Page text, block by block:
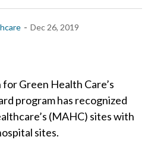
- Dec 26, 2019
Green Health Care’s
program has recognized
(MAHC) sites with
sites.